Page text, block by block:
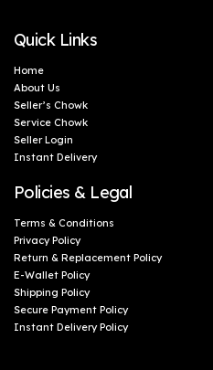
Quick Links
Home
About Us
Seller’s Chowk
Service Chowk
Seller Login
Instant Delivery
Policies & Legal
Terms & Conditions
Privacy Policy
Return & Replacement Policy
E-Wallet Policy
Shipping Policy
Secure Payment Policy
Instant Delivery Policy